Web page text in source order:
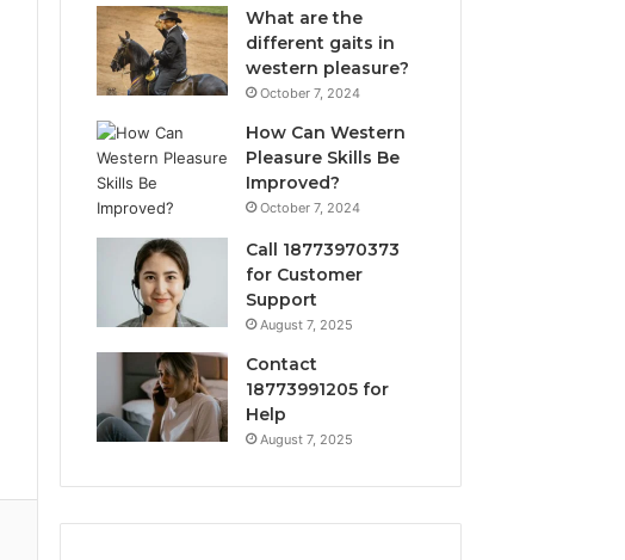
What are the
different gaits in
western pleasure?
October 7, 2024
How Can Western
Pleasure Skills Be
Improved?
October 7, 2024
Call 18773970373
for Customer
Support
August 7, 2025
Contact
18773991205 for
Help
August 7, 2025